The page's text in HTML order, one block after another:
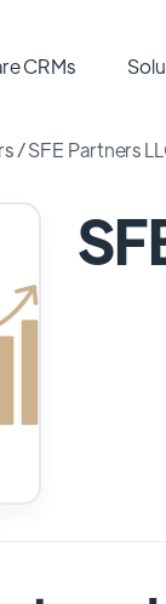
CRMs
/SFE Partners